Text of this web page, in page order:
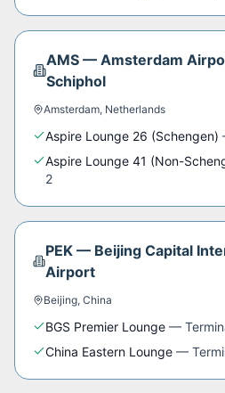
AMS —Amsterdam
Schiphol
Amsterdam, Netherlands
Aspire Lounge 26 (Schengen)
Aspire Lounge 41 (Non-
2
PEK— Beijing Capital
Airport
Beijing, China
BGS Premier Lounge —
China Eastern Lounge —